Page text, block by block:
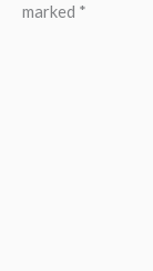
marked *